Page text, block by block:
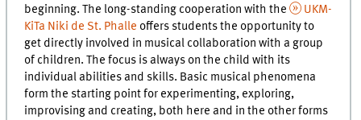
beginning. The long-standing cooperation with the
UKM-
KiTa Niki de St. Phalle offers students the opportunity to
get directly involved in musical collaboration with a group
of children. The focus is always on the child with its
individual abilities and skills. Basic musical phenomena
form the starting point for experimenting, exploring,
improvising and creating, both here and in the other forms